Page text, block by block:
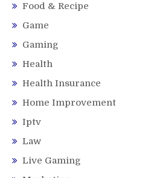
Food & Recipe
Game
Gaming
Health
Health Insurance
Home Improvement
Iptv
Law
Live Gaming